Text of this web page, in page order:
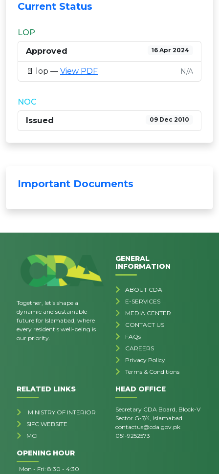
Current Status
LOP
Approved
16 Apr 2024
📄 lop — View PDF N/A
NOC
Issued
09 Dec 2010
Important Documents
Together, let's shape a
dynamic and sustainable
future for Islamabad, where
every resident's well-being is
our priority.
GENERAL
INFORMATION
ABOUT CDA
E-SERVICES
MEDIA CENTER
CONTACT US
FAQs
CAREERS
Privacy Policy
Terms & Conditions
RELATED LINKS
MINISTRY OF INTERIOR
SIFC WEBSITE
MCI
HEAD OFFICE
Secretary CDA Board, Block-V
Sector G-7/4, Islamabad.
contactus@cda.gov.pk
051-9252573
OPENING HOUR
Mon - Fri: 8:30 - 4:30